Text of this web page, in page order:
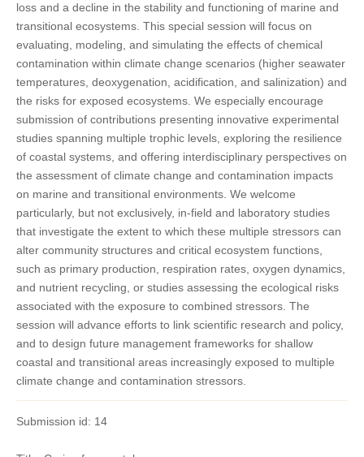
loss and a decline in the stability and functioning of marine and
transitional ecosystems. This special session will focus on
evaluating, modeling, and simulating the effects of chemical
contamination within climate change scenarios (higher seawater
temperatures, deoxygenation, acidification, and salinization) and
the risks for exposed ecosystems. We especially encourage
submission of contributions presenting innovative experimental
studies spanning multiple trophic levels, exploring the resilience
of coastal systems, and offering interdisciplinary perspectives on
the assessment of climate change and contamination impacts
on marine and transitional environments. We welcome
particularly, but not exclusively, in-field and laboratory studies
that investigate the extent to which these multiple stressors can
alter community structures and critical ecosystem functions,
such as primary production, respiration rates, oxygen dynamics,
and nutrient recycling, or studies assessing the ecological risks
associated with the exposure to combined stressors. The
session will advance efforts to link scientific research and policy,
and to design future management frameworks for shallow
coastal and transitional areas increasingly exposed to multiple
climate change and contamination stressors.
Submission id: 14